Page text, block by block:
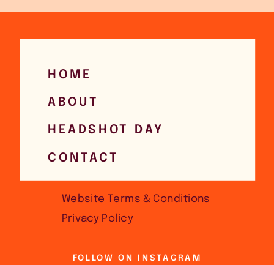
FOLLOW ON INSTAGRAM
CONTACT
ABOUT
HOME
HEADSHOT DAY
Website Terms & Conditions
Privacy Policy